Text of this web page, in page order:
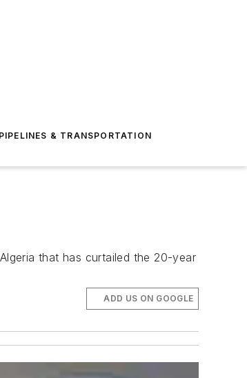
PIPELINES & TRANSPORTATION
that has curtailed the 20-year
ADD US ON GOOGLE